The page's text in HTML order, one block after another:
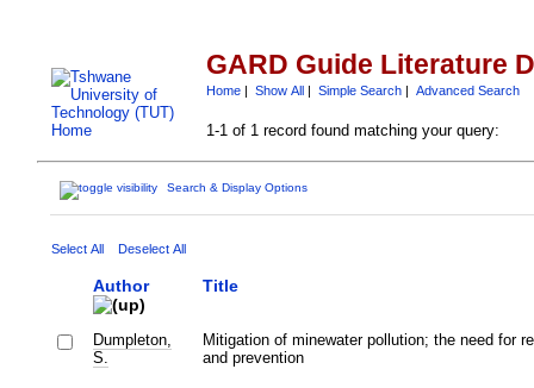
GARD Guide Literature
Home| Show All| Simple Search| Advanced Search
1-1 of 1 record found matching your query:
Search & Display Options
Select All Deselect All
Author Title
Dumpleton,
S.
Mitigation of minewater pollution; the need for
and prevention